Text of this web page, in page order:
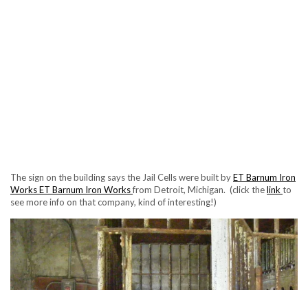
The sign on the building says the Jail Cells were built byET Barnum Iron
WorksET Barnum Iron Worksfrom Detroit, Michigan. (click thelink to
see more info on that company, kind of interesting!)